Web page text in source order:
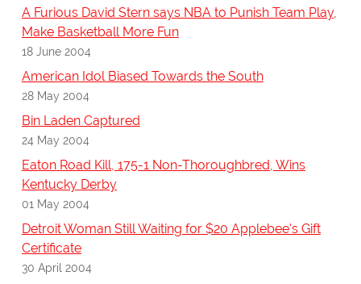
A Furious David Stern says NBA to Punish Team Play,
Make Basketball More Fun
18 June 2004
American Idol Biased Towards the South
28 May 2004
Bin Laden Captured
24 May 2004
Eaton Road Kill, 175-1 Non-Thoroughbred, Wins
Kentucky Derby
01 May 2004
Detroit Woman Still Waiting for $20 Applebee's Gift
Certificate
30 April 2004